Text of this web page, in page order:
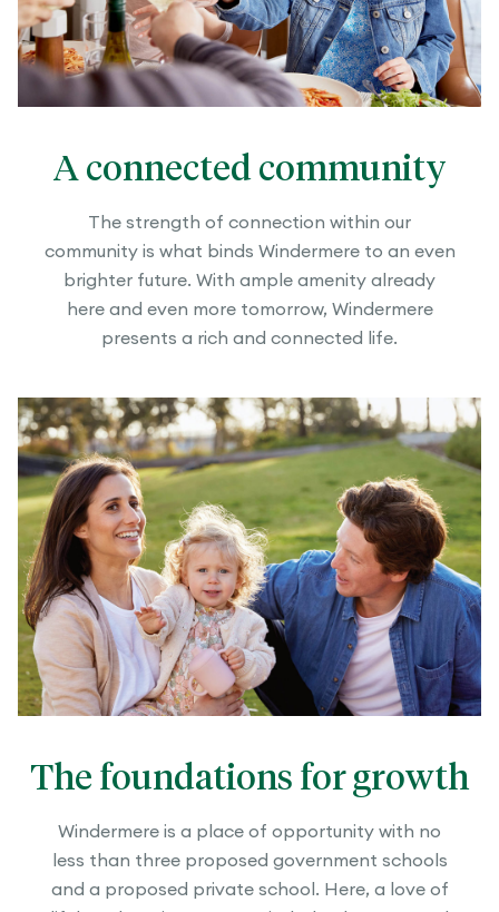
A connected community
The strength of connection within our
community is what binds Windermere to an even
brighter future. With ample amenity already
here and even more tomorrow, Windermere
presents a rich and connected life.
The foundations for growth
Windermere is a place of opportunity with no
less than three proposed government schools
and a proposed private school. Here, a love of